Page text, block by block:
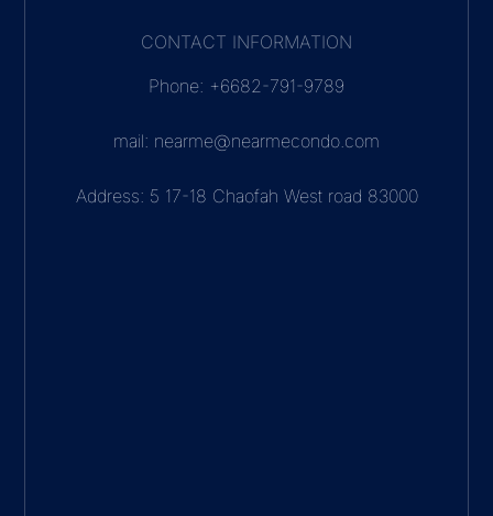
CONTACT INFORMATION
Phone: +6682-791-9789
mail: nearme@nearmecondo.com
Address: 5 17-18 Chaofah West road 83000